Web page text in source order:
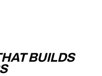
BUILDS